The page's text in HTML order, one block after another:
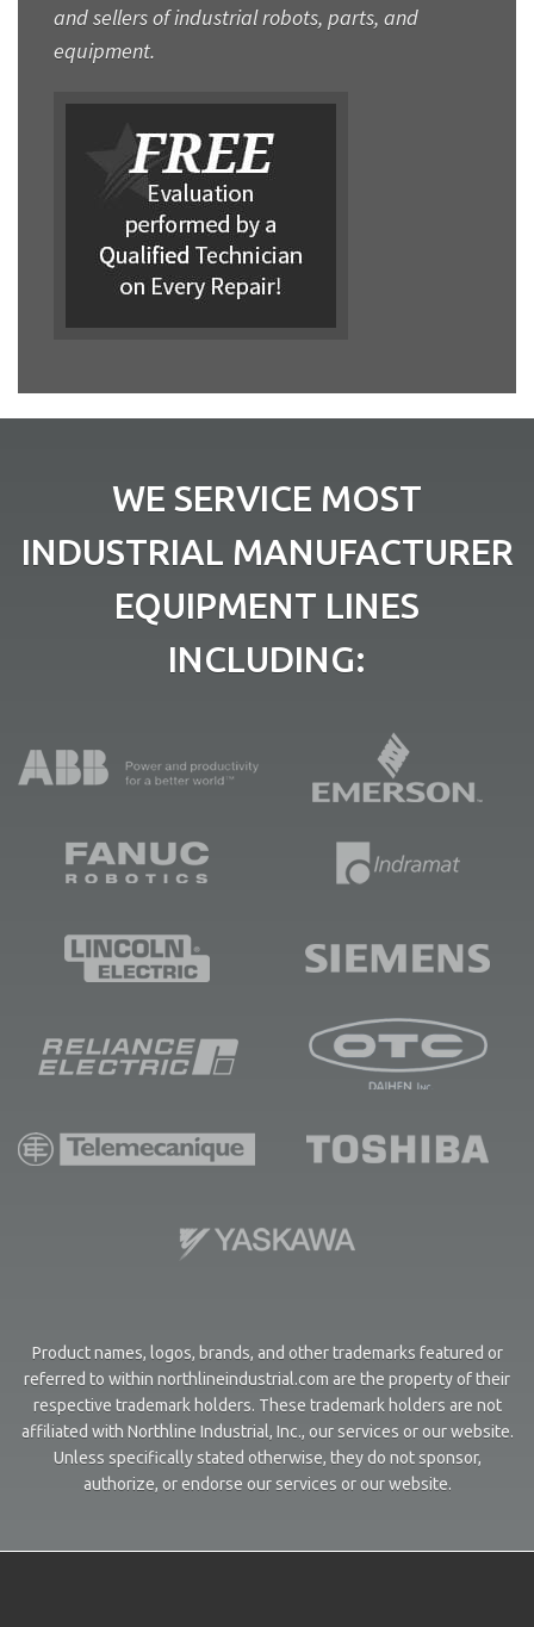
and sellers of industrial robots, parts, and
equipment.
WE SERVICE MOST
INDUSTRIAL MANUFACTURER
EQUIPMENT LINES
INCLUDING:
Product names, logos, brands, and other trademarks featured or
referred to within northlineindustrial.com are the property of their
respective trademark holders. These trademark holders are not
affiliated with Northline Industrial, Inc., our services or our website.
Unless specifically stated otherwise, they do not sponsor,
authorize, or endorse our services or our website.